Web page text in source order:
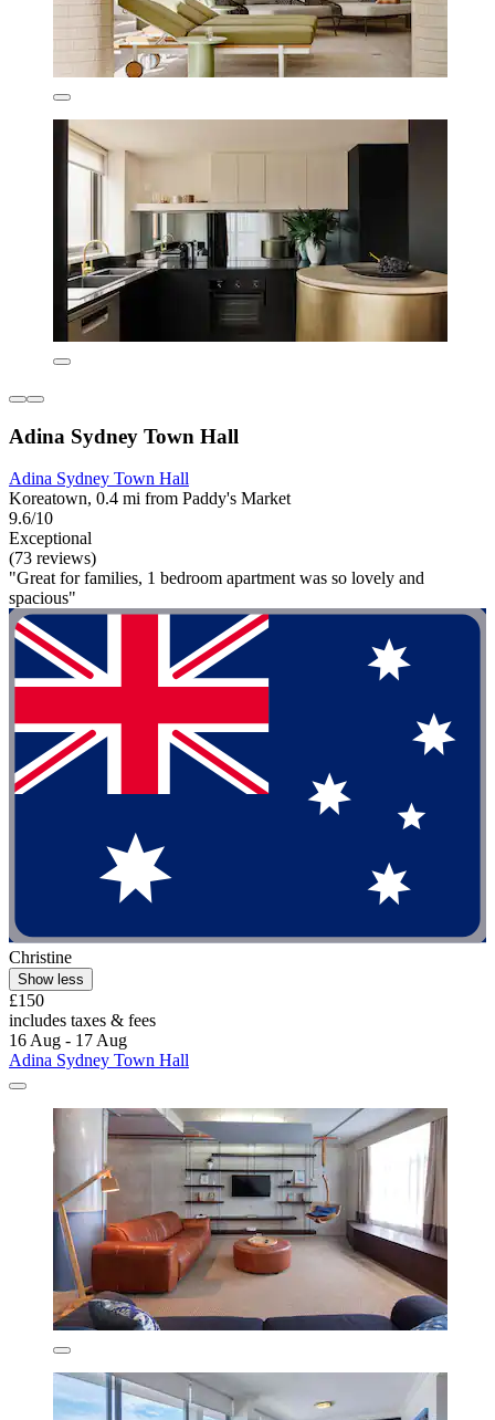
Adina Sydney Town Hall
Adina Sydney Town Hall
Koreatown, 0.4 mi from Paddy's Market
9.6/10
Exceptional
(73 reviews)
"Great for families, 1 bedroom apartment was so lovely and
spacious"
Christine
Show less
£150
includes taxes & fees
16 Aug - 17 Aug
Adina Sydney Town Hall